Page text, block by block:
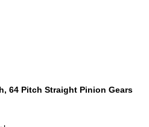
64 Pitch Straight Pinion Gears